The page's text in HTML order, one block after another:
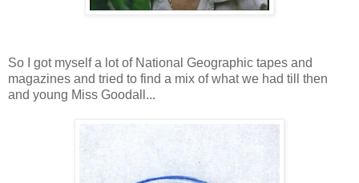
So I got myself a lot of National Geographic tapes and
magazines and tried to find a mix of what we had till then
and young Miss Goodall...